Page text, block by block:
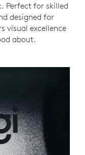
Perfect for skilled
designed for
visual excellence
about.